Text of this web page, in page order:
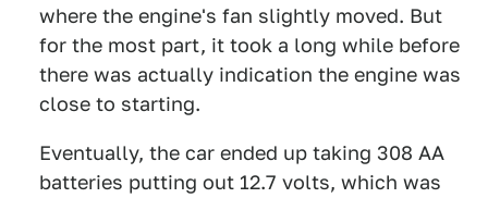
where the engine's fan slightly moved. But
for the most part, it took a long while before
there was actually indication the engine was
close to starting.
Eventually, the car ended up taking 308 AA
batteries putting out 12.7 volts, which was